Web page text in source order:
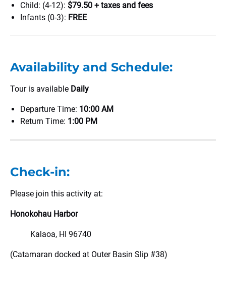
Child: (4-12): $79.50 + taxes and fees
Infants (0-3): FREE
Availability and Schedule:
Tour is available Daily
Departure Time: 10:00 AM
Return Time: 1:00 PM
Check-in:
Please join this activity at:
Honokohau Harbor
Kalaoa, HI 96740
(Catamaran docked at Outer Basin Slip #38)